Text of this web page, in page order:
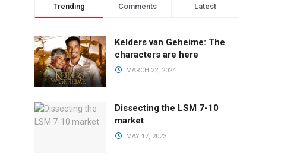
Trending Comments Latest
Kelders van Geheime: The
characters are here
MARCH 22, 2024
Dissecting the LSM 7-10
market
MAY 17, 2023